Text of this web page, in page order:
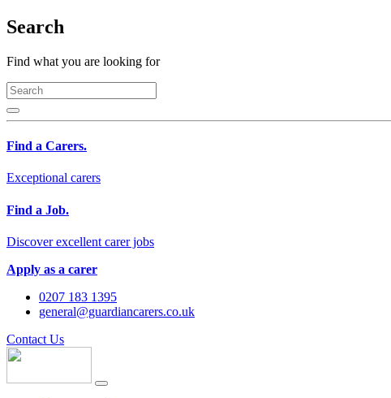
Search
Find what you are looking for
Find a Carers.
Exceptional carers
Find a Job.
Discover excellent carer jobs
Apply as a carer
0207 183 1395
general@guardiancarers.co.uk
Contact Us